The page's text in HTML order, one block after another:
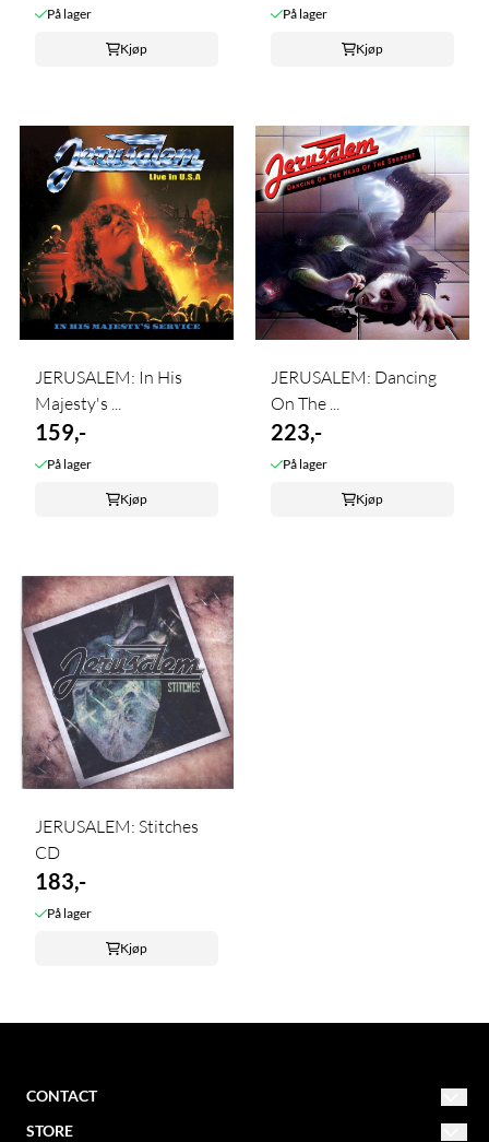
På lager
Kjøp
På lager
Kjøp
JERUSALEM: In His
Majesty's ...
159,-
På lager
Kjøp
JERUSALEM: Dancing
On The ...
223,-
På lager
Kjøp
JERUSALEM: Stitches
CD
183,-
På lager
Kjøp
CONTACT
STORE